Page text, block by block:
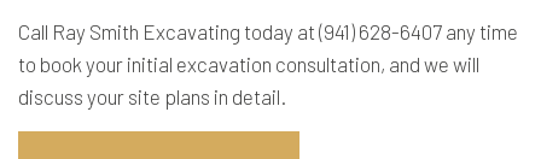
Call Ray Smith Excavating today at (941) 628-6407 any time
to book your initial excavation consultation, and we will
discuss your site plans in detail.